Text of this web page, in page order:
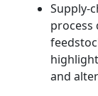
Supply-
process
and